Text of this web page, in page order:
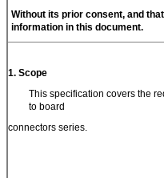
Without its prior consent, and
information in this document.
1. Scope
This specification covers the
to board
connectors series.